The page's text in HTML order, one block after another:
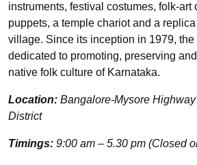
instruments, festival costumes, folk-art
puppets, a temple chariot and a replica
village. Since its inception in 1979,
dedicated to promoting, preserving
native folk culture of Karnataka.
Location: Bangalore-Mysore
District
Timings: 9:00 am – 5.30 pm (Closed